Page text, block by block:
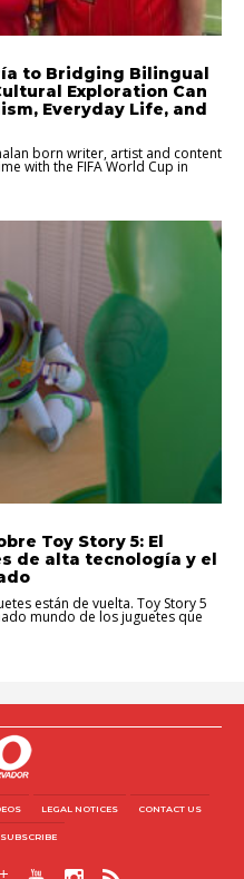
to Bridging Bilingual
Exploration Can
Everyday Life, and
born writer, artist and content
with the FIFA World Cup in
Toy Story 5: El
de alta tecnología y el
están de vuelta. Toy Story 5
mundo de los juguetes que
LEGAL NOTICES CONTACT US
SUBSCRIBE